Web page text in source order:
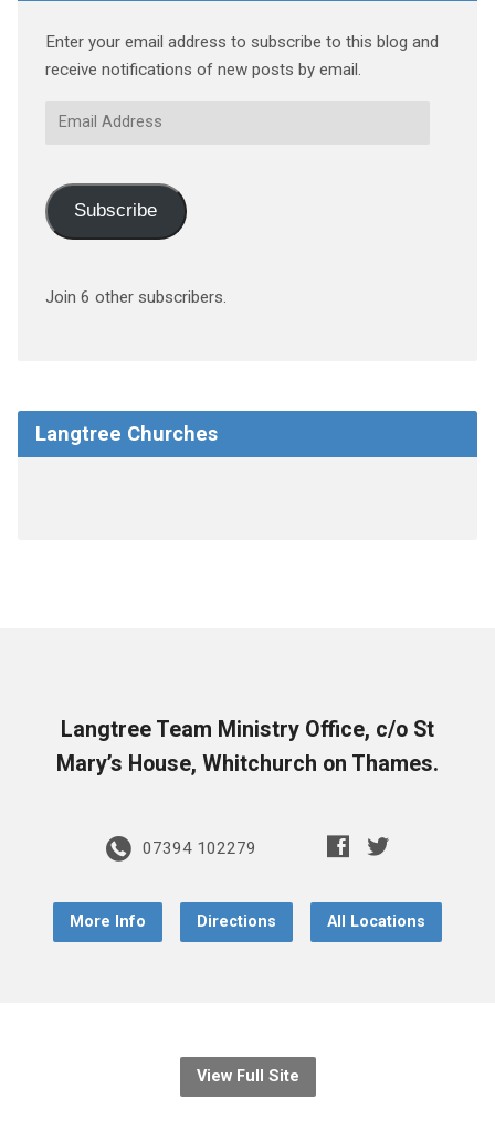
Enter your email address to subscribe to this blog and
receive notifications of new posts by email.
Email
Subscribe
Join 6 other subscribers.
Langtree Churches
Langtree Team Ministry Office, c/o St
Mary’s House, Whitchurch on Thames.
07394 102279
More Info Directions All Locations
View Full Site